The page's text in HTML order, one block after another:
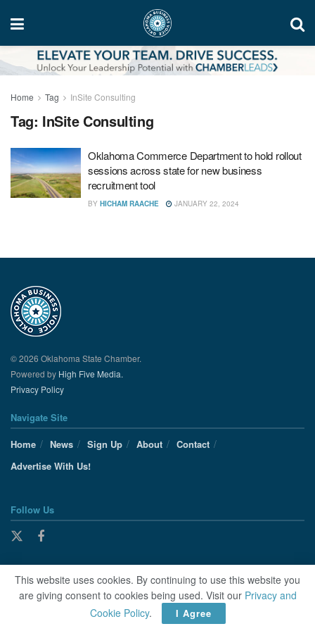
Home Tag InSite Consulting
Tag: InSite Consulting
Oklahoma Commerce Department to hold rollout
sessions across state for new business
recruitment tool
BY HICHAM RAACHE JANUARY 22, 2024
© 2026 Oklahoma State Chamber.
Powered by High Five Media.
Privacy Policy
Navigate Site
Home
News Sign Up About
Contact
Advertise With Us!
Follow Us
This website uses cookies. By continuing to use this website you
are giving consent to cookies being used. Visit our Privacy and
Cookie Policy. I Agree